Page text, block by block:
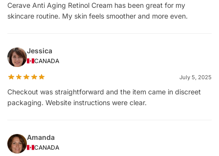
Cerave Anti Aging Retinol Cream has been great for my
skincare routine. My skin feels smoother and more even.
Jessica
CANADA
July 5, 2025
Checkout was straightforward and the item came in discreet
packaging. Website instructions were clear.
Amanda
CANADA